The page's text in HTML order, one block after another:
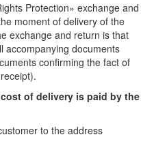
Protection» exchange and
moment of delivery of the
exchange and return is that
accompanying documents
confirming the fact of
of delivery is paid by the
to the address